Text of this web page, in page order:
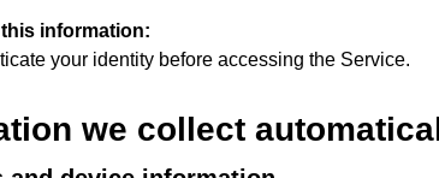
this information:
your identity before accessing the Service.
we collect